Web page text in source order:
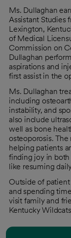
Ms. Dullaghan
Assistant Studies
Lexington,
of Medical
Commission on
Dullaghan
aspirations and
first assist in the
Ms. Dullaghan
including
instability, and
also include
well as bone
osteoporosis.
helping patients
finding joy in
like resuming
Outside of
and spending
visit family and
Kentucky